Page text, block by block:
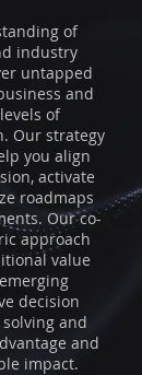
of
industry
untapped
and
of
Our strategy
you align
activate
roadmaps
Our co-
approach
value
decision
and
and
impact.